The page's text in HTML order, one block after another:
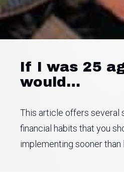
If I was 25
would…
This article offers several
financial habits that you
implementing sooner than